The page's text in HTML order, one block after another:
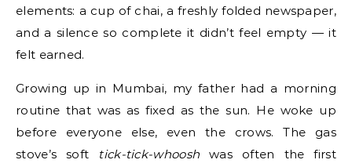
elements: a cup of chai, a freshly folded newspaper,
and a silence so complete it didn’t feel empty — it
felt earned.
Growing up in Mumbai, my father had a morning
routine that was as fixed as the sun. He woke up
before everyone else, even the crows. The gas
stove’s soft tick-tick-whoosh was often the first